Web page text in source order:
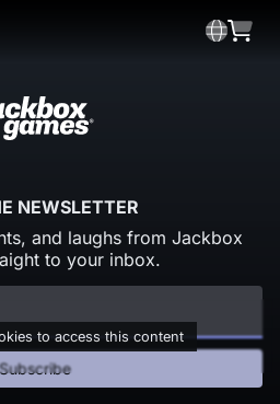
NEWSLETTER
and laughs from Jackbox
to your inbox.
to access this content
Subscribe